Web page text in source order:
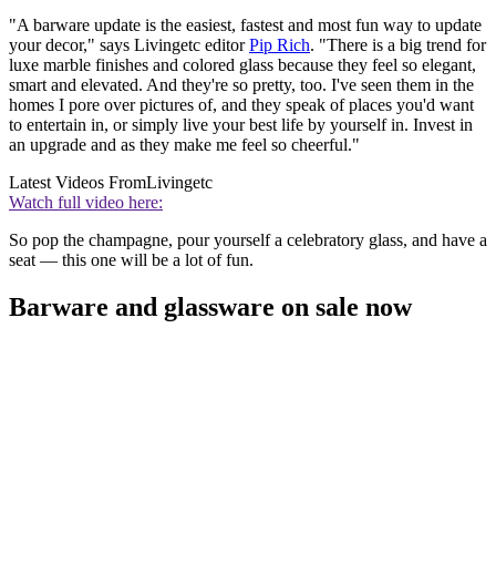
"A barware update is the easiest, fastest and most fun way to update
your decor," says Livingetc editorPip Rich. "There is a big trend for
luxe marble finishes and colored glass because they feel so elegant,
smart and elevated. And they're so pretty, too. I've seen them in the
homes I pore over pictures of, and they speak of places you'd want
to entertain in, or simply live your best life by yourself in. Invest in
an upgrade and as they make me feel so cheerful."
Latest Videos FromLivingetc
Watch full video here:
So pop the champagne, pour yourself a celebratory glass, and have a
seat — this one will be a lot of fun.
Barware and glassware on sale now